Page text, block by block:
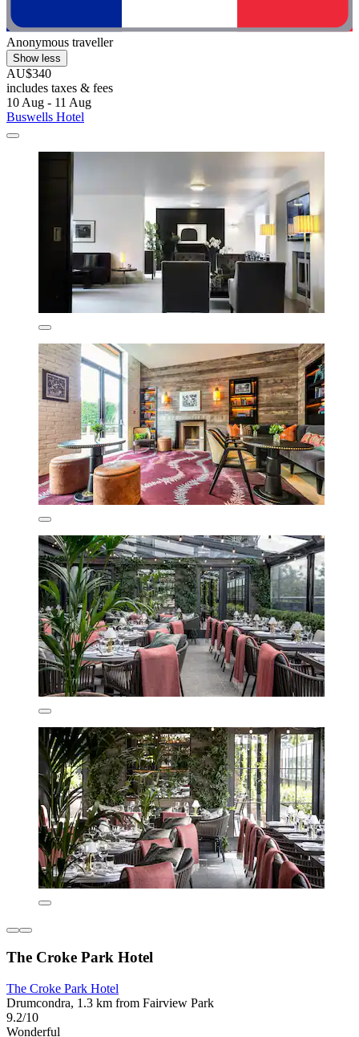
Anonymous traveller
Show less
AU$340
includes taxes & fees
10 Aug - 11 Aug
Buswells Hotel
The Croke Park Hotel
The Croke Park Hotel
Drumcondra, 1.3 km from Fairview Park
9.2/10
Wonderful